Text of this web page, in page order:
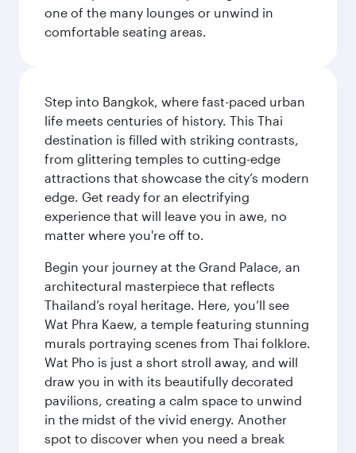
one of the many lounges or unwind in
comfortable seating areas.
Step into Bangkok, where fast-paced urban
life meets centuries of history. This Thai
destination is filled with striking contrasts,
from glittering temples to cutting-edge
attractions that showcase the city’s modern
edge. Get ready for an electrifying
experience that will leave you in awe, no
matter where you're off to.
Begin your journey at the Grand Palace, an
architectural masterpiece that reflects
Thailand’s royal heritage. Here, you’ll see
Wat Phra Kaew, a temple featuring stunning
murals portraying scenes from Thai folklore.
Wat Pho is just a short stroll away, and will
draw you in with its beautifully decorated
pavilions, creating a calm space to unwind
in the midst of the vivid energy. Another
spot to discover when you need a break